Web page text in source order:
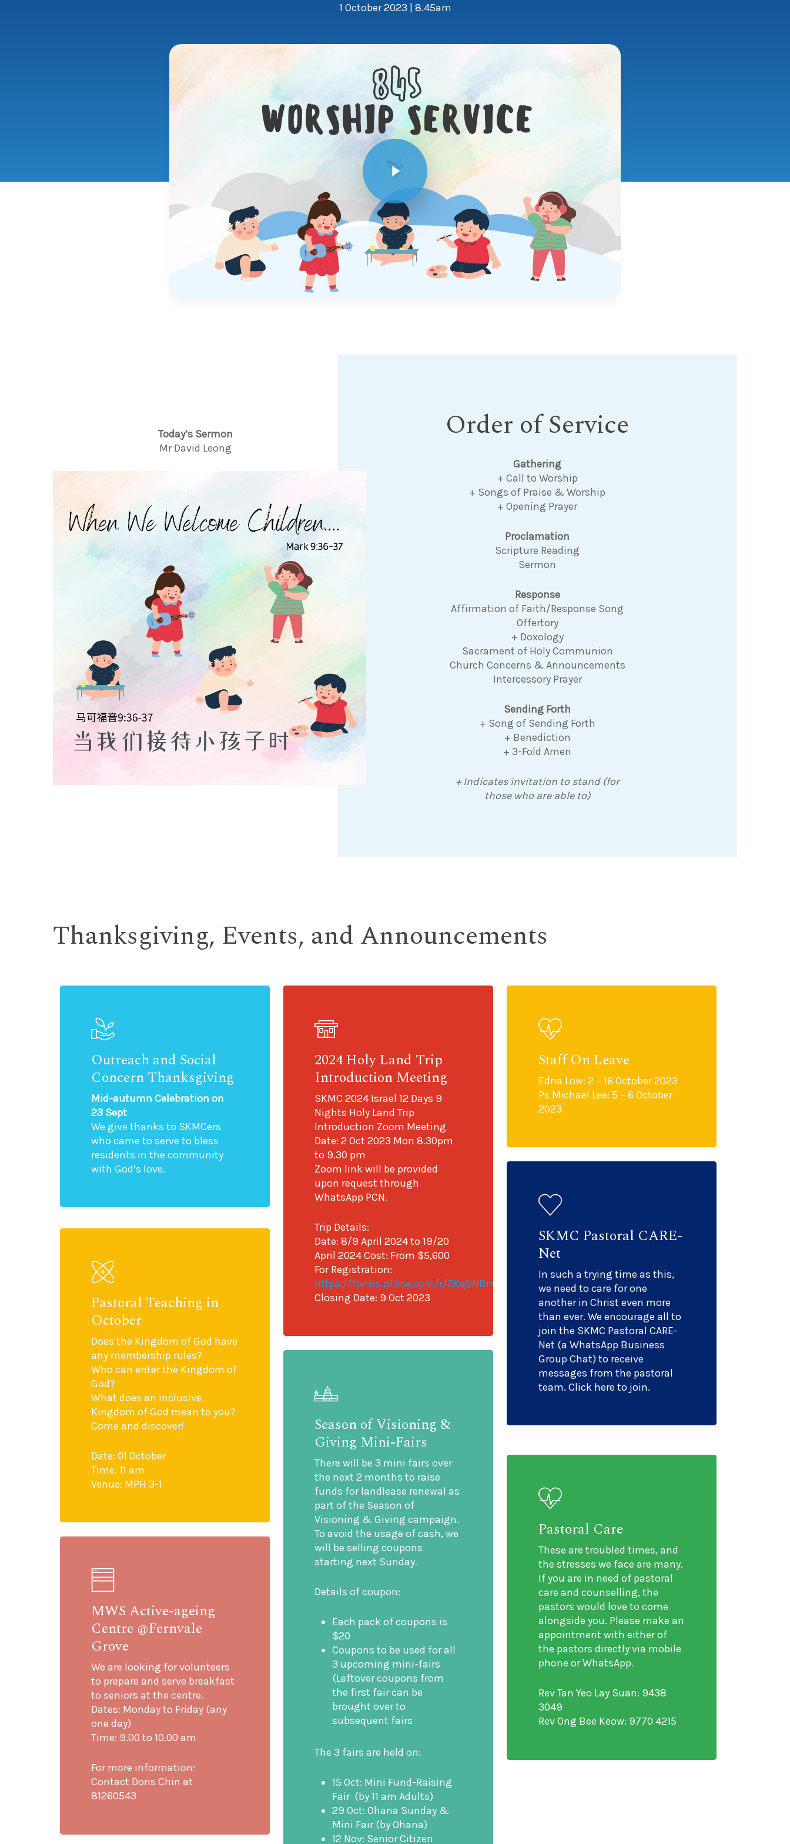
1 October 2023 | 8.45am
Play Video
Today’s Sermon
Mr David Leong
Order of Service
Gathering
+ Call to Worship
+ Songs of Praise & Worship
+ Opening Prayer
Proclamation
Scripture Reading
Sermon
Response
Affirmation of Faith/Response Song
Offertory
+ Doxology
Sacrament of Holy Communion
Church Concerns & Announcements
Intercessory Prayer
Sending Forth
+ Song of Sending Forth
+ Benediction
+ 3-Fold Amen
+ Indicates invitation to stand (for
those who are able to)
Thanksgiving, Events, and Announcements
Outreach and Social
Concern Thanksgiving
Mid-autumn Celebration on
23 Sept
We give thanks to SKMCers
who came to serve to bless
residents in the community
with God’s love.
Pastoral Teaching in
October
Does the Kingdom of God have
any membership rules?
Who can enter the Kingdom of
God?
What does an inclusive
Kingdom of God mean to you?
Come and discover!
Date: 01 October
Time: 11 am
Venue: MPH 3-1
MWS Active-ageing
Centre @Fernvale
Grove
We are looking for volunteers
to prepare and serve breakfast
to seniors at the centre.
Dates: Monday to Friday (any
one day)
Time: 9.00 to 10.00 am
For more information:
Contact Doris Chin at
81260543
2024 Holy Land Trip
Introduction Meeting
SKMC 2024 Israel 12 Days 9
Nights Holy Land Trip
Introduction Zoom Meeting
Date: 2 Oct 2023 Mon 8.30pm
to 9.30 pm
Zoom link will be provided
upon request through
WhatsApp PCN.
Trip Details:
Date: 8/9 April 2024 to 19/20
April 2024 Cost: From $5,600
For Registration:
https://forms.office.com/r/ZKqDNBmevL
Closing Date: 9 Oct 2023
Season of Visioning &
Giving Mini-Fairs
There will be 3 mini fairs over
the next 2 months to raise
funds for landlease renewal as
part of the Season of
Visioning & Giving campaign.
To avoid the usage of cash, we
will be selling coupons
starting next Sunday.
Details of coupon:
Each pack of coupons is
$20
Coupons to be used for all
3 upcoming mini-fairs
(Leftover coupons from
the first fair can be
brought over to
subsequent fairs
The 3 fairs are held on:
15 Oct: Mini Fund-Raising
Fair (by 11 am Adults)
29 Oct: Ohana Sunday &
Mini Fair (by Ohana)
12 Nov: Senior Citizen
Staff On Leave
Edna Low: 2 – 16 October 2023
Ps Michael Lee: 5 – 6 October
2023
SKMC Pastoral CARE-
Net
In such a trying time as this,
we need to care for one
another in Christ even more
than ever. We encourage all to
join the SKMC Pastoral CARE-
Net (a WhatsApp Business
Group Chat) to receive
messages from the pastoral
team. Click here to join.
Pastoral Care
These are troubled times, and
the stresses we face are many.
If you are in need of pastoral
care and counselling, the
pastors would love to come
alongside you. Please make an
appointment with either of
the pastors directly via mobile
phone or WhatsApp.
Rev Tan Yeo Lay Suan: 9438
3049
Rev Ong Bee Keow: 9770 4215